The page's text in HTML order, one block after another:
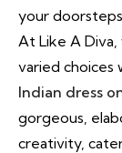
your doorsteps.
At Like A
varied choices
Indian dress
gorgeous,
creativity,